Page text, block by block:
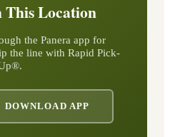
Location
the Panera app for
the line with Rapid Pick-
DOWNLOAD APP